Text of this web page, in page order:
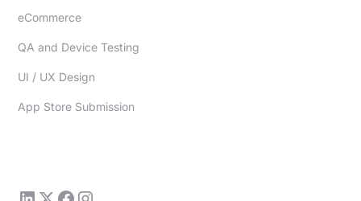
eCommerce
QA and Device Testing
UI / UX Design
App Store Submission